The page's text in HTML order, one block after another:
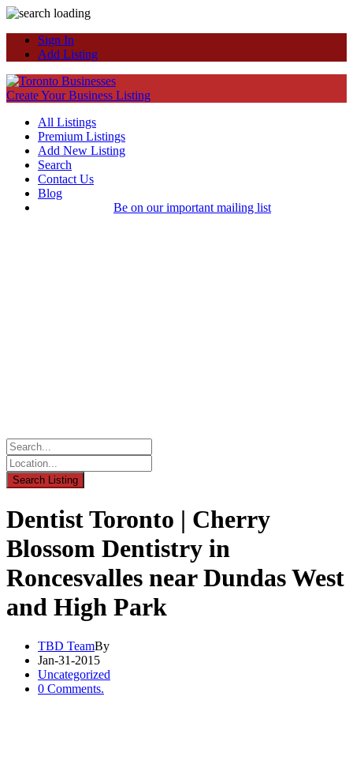
Sign In
Add Listing
Create Your Business Listing
All Listings
Premium Listings
Add New Listing
Search
Contact Us
Blog
Be on our important mailing list
Dentist Toronto | Cherry
Blossom Dentistry in
Roncesvalles near Dundas West
and High Park
TBD TeamBy
Jan-31-2015
Uncategorized
0 Comments.